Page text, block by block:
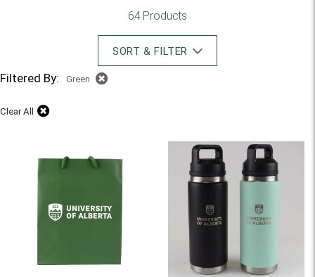
64 Products
SORT & FILTER
Filtered By: Green
Clear All